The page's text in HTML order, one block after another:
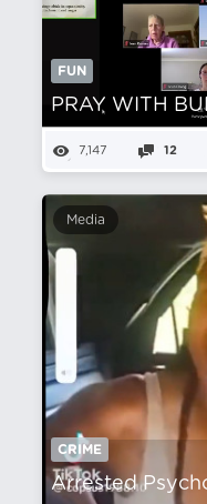
FUN
PRAY WITH
7,147 12
Media
CRIME
Arrested